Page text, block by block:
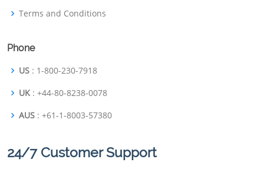
Terms and Conditions
Phone
US : 1-800-230-7918
UK : +44-80-8238-0078
AUS : +61-1-8003-57380
24/7 Customer Support